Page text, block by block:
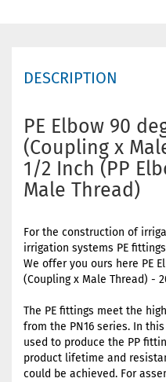
DESCRIPTION
PE Elbow 90
(Coupling x
1/2 Inch (PP
Male Thread)
For the construction of
irrigation systems PE
We offer you ours here PE
(Coupling x Male Thread) -
The PE fittings meet the
from the PN16 series. In
used to produce the PP
product lifetime and
could be achieved. For